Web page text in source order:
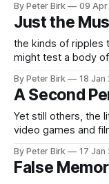
families so as to
See, it’s interesting
By Peter Birk 09
Just the
the kinds of ripples
might test a body
could tell us
conscious.
By Peter Birk 18 Jan
A Second
Yet still others, the
video games and
the point of view of
person) or take a
By Peter Birk 17 Jan
False